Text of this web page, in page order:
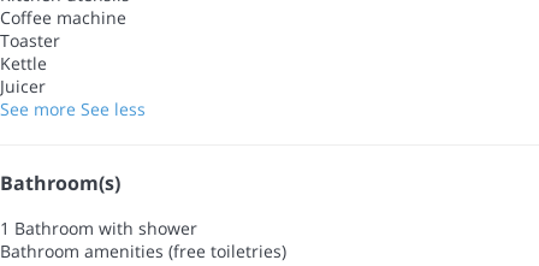
Coffee machine
Toaster
Kettle
Juicer
See more See less
Bathroom(s)
1 Bathroom with shower
Bathroom amenities (free toiletries)